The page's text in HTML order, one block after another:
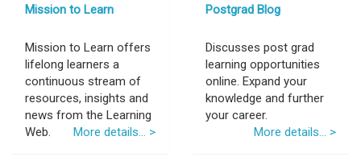
Mission to Learn
Mission to Learn offers
lifelong learners a
continuous stream of
resources, insights and
news from the Learning
Web.
More details... >
Postgrad Blog
Discusses post grad
learning opportunities
online. Expand your
knowledge and further
your career.
More details... >